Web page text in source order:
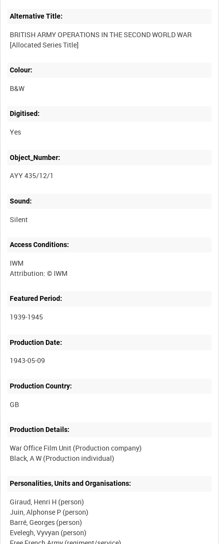
Alternative Title:
BRITISH ARMY OPERATIONS IN THE SECOND WORLD WAR
Colour:
B&W
Digitised:
Yes
Object_Number:
AYY 435/12/1
Sound:
Silent
Access Conditions:
IWM
Featured Period:
1939-1945
Production Date:
1943-05-09
Production Country:
Production Details:
War Office Film Unit (Production company)
Personalities, Units and Organisations:
Giraud, Henri H (person)
Juin, Alphonse P (person)
Barré, Georges (person)
Evelegh, Vyvyan (person)